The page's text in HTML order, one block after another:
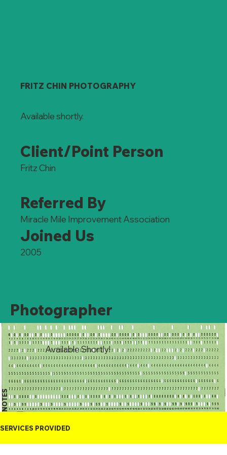
FRITZ CHIN PHOTOGRAPHY
Available shortly.
Client/Point Person
Fritz Chin
Referred By
Miracle Mile Improvement Association
Joined Us
2005
Photographer
NOTES
Available Shortly!
SERVICES PROVIDED